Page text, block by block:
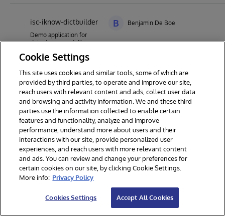
isc-iknow-dictbuilder
Demo application for
data-driven modelling,
dictionary through
text using InterSystems'
iKnow technology
B Benjamin De Boe
© 2026 InterSystems Corporation. All rights reserved.
Section 508
Contest Terms
Cookies Settings
Cookie Settings
This site uses cookies and similar tools, some of which are
provided by third parties, to operate and improve our site,
reach users with relevant content and ads, collect user data
and browsing and activity information. We and these third
parties use the information collected to enable certain
features and functionality, analyze and improve
performance, understand more about users and their
interactions with our site, provide personalized user
experiences, and reach users with more relevant content
and ads. You can review and change your preferences for
certain cookies on our site, by clicking Cookie Settings.
More info: Privacy Policy
Cookies Settings Accept All Cookies